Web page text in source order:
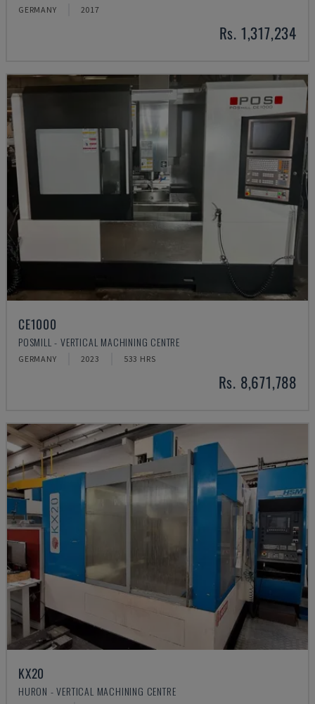
GERMANY 2017
Rs. 1,317,234
CE1000
POSMILL - VERTICAL MACHINING CENTRE
GERMANY 2023 533 HRS
Rs. 8,671,788
KX20
HURON - VERTICAL MACHINING CENTRE